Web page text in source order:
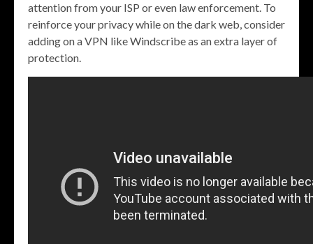
attention from your ISP or even law enforcement. To
reinforce your privacy while on the dark web, consider
adding on a VPN like Windscribe as an extra layer of
protection.